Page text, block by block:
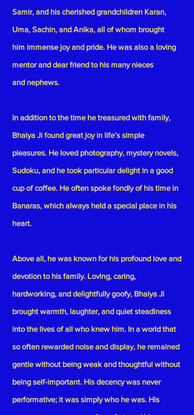
Samir, and his cherished grandchildren Karan,
Uma, Sachin, and Anika, all of whom brought
him immense joy and pride. He was also a loving
mentor and dear friend to his many nieces
and nephews.
In addition to the time he treasured with family,
Bhaiya Ji found great joy in life’s simple
pleasures. He loved photography, mystery novels,
Sudoku, and he took particular delight in a good
cup of coffee. He often spoke fondly of his time in
Banaras, which always held a special place in his
heart.
Above all, he was known for his profound love and
devotion to his family. Loving, caring,
hardworking, and delightfully goofy, Bhaiya Ji
brought warmth, laughter, and quiet steadiness
into the lives of all who knew him. In a world that
so often rewarded noise and display, he remained
gentle without being weak and thoughtful without
being self-important. His decency was never
performative; it was simply who he was. His